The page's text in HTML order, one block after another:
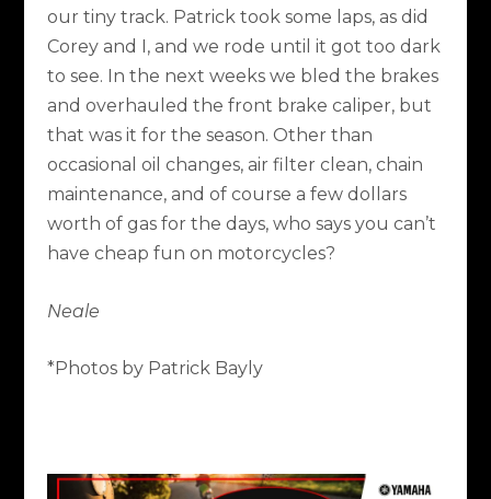
our tiny track. Patrick took some laps, as did
Corey and I, and we rode until it got too dark
to see. In the next weeks we bled the brakes
and overhauled the front brake caliper, but
that was it for the season. Other than
occasional oil changes, air filter clean, chain
maintenance, and of course a few dollars
worth of gas for the days, who says you can’t
have cheap fun on motorcycles?
Neale
*Photos by Patrick Bayly